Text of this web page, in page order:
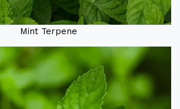
Mint Terpene